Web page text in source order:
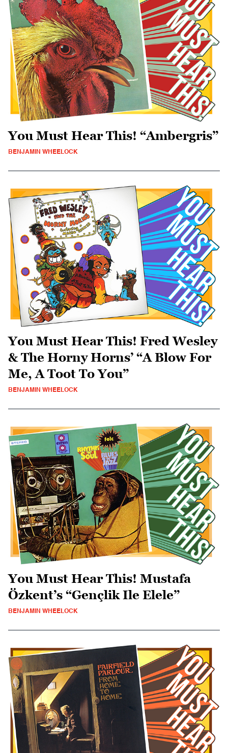
You Must Hear This! “Ambergris”
BENJAMIN WHEELOCK
You Must Hear This! Fred Wesley
& The Horny Horns’ “A Blow For
Me, A Toot To You”
BENJAMIN WHEELOCK
You Must Hear This! Mustafa
Özkent’s “Gençlik Ile Elele”
BENJAMIN WHEELOCK